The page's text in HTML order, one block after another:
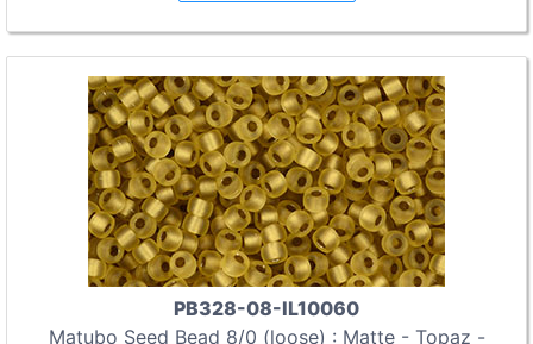
PB328-08-IL10060
Matubo Seed Bead 8/0 (loose) : Matte - Topaz -